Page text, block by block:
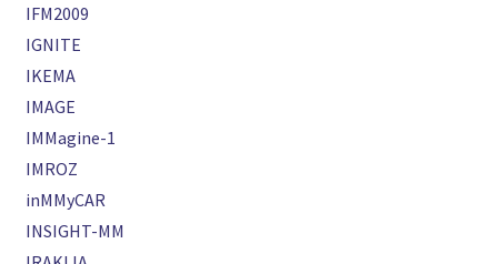
IFM2009
IGNITE
IKEMA
IMAGE
IMMagine-1
IMROZ
inMMyCAR
INSIGHT-MM